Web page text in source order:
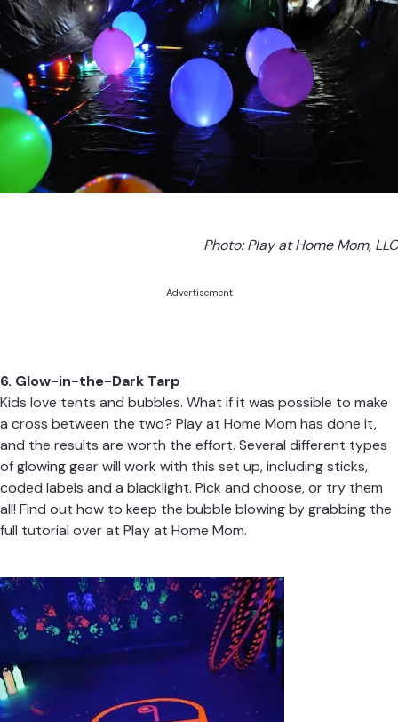
Photo:Play at Home Mom, LLC
Advertisement
6. Glow-in-the-Dark Tarp
Kids love tents and bubbles. What if it was possible to make
a cross between the two? Play at Home Mom has done it,
and the results are worth the effort. Several different types
of glowing gear will work with this set up, including sticks,
coded labels and a blacklight. Pick and choose, or try them
all! Find out how to keep the bubble blowing by grabbing the
full tutorial over at Play at Home Mom.